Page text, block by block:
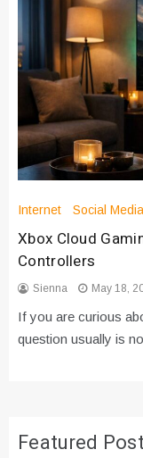
Internet Social Media
Xbox Cloud
Controllers
Sienna May 18,
If you are curious
question usually is
Featured